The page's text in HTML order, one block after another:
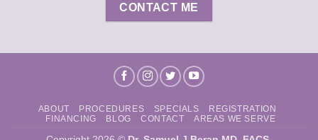
CONTACT ME
ABOUT PROCEDURES SPECIALS
REGISTRATION
FINANCING
BLOG CONTACT AREAS WE SERVE